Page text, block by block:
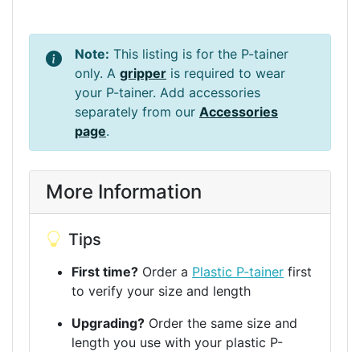
Note: This listing is for the P-tainer
only. A gripper is required to wear
your P-tainer. Add accessories
separately from our Accessories
page.
More Information
Tips
First time? Order a Plastic P-tainer first
to verify your size and length
Upgrading? Order the same size and
length you use with your plastic P-